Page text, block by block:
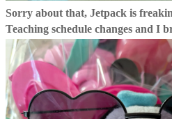
Sorry about that, Jetpack is
Teaching schedule changes and I